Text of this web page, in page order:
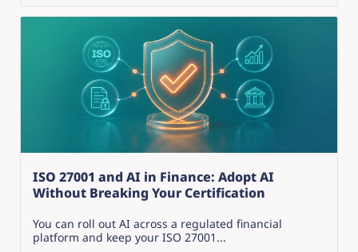
ISO 27001 and AI in Finance: Adopt AI
Without Breaking Your Certification
You can roll out AI across a regulated financial
platform and keep your ISO 27001...